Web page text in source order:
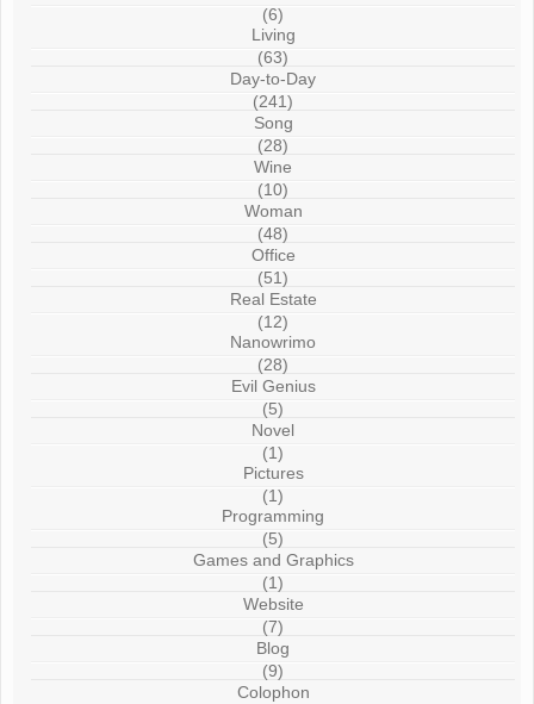
(6)
Living
(63)
Day-to-Day
(241)
Song
(28)
Wine
(10)
Woman
(48)
Office
(51)
Real Estate
(12)
Nanowrimo
(28)
Evil Genius
(5)
Novel
(1)
Pictures
(1)
Programming
(5)
Games and Graphics
(1)
Website
(7)
Blog
(9)
Colophon